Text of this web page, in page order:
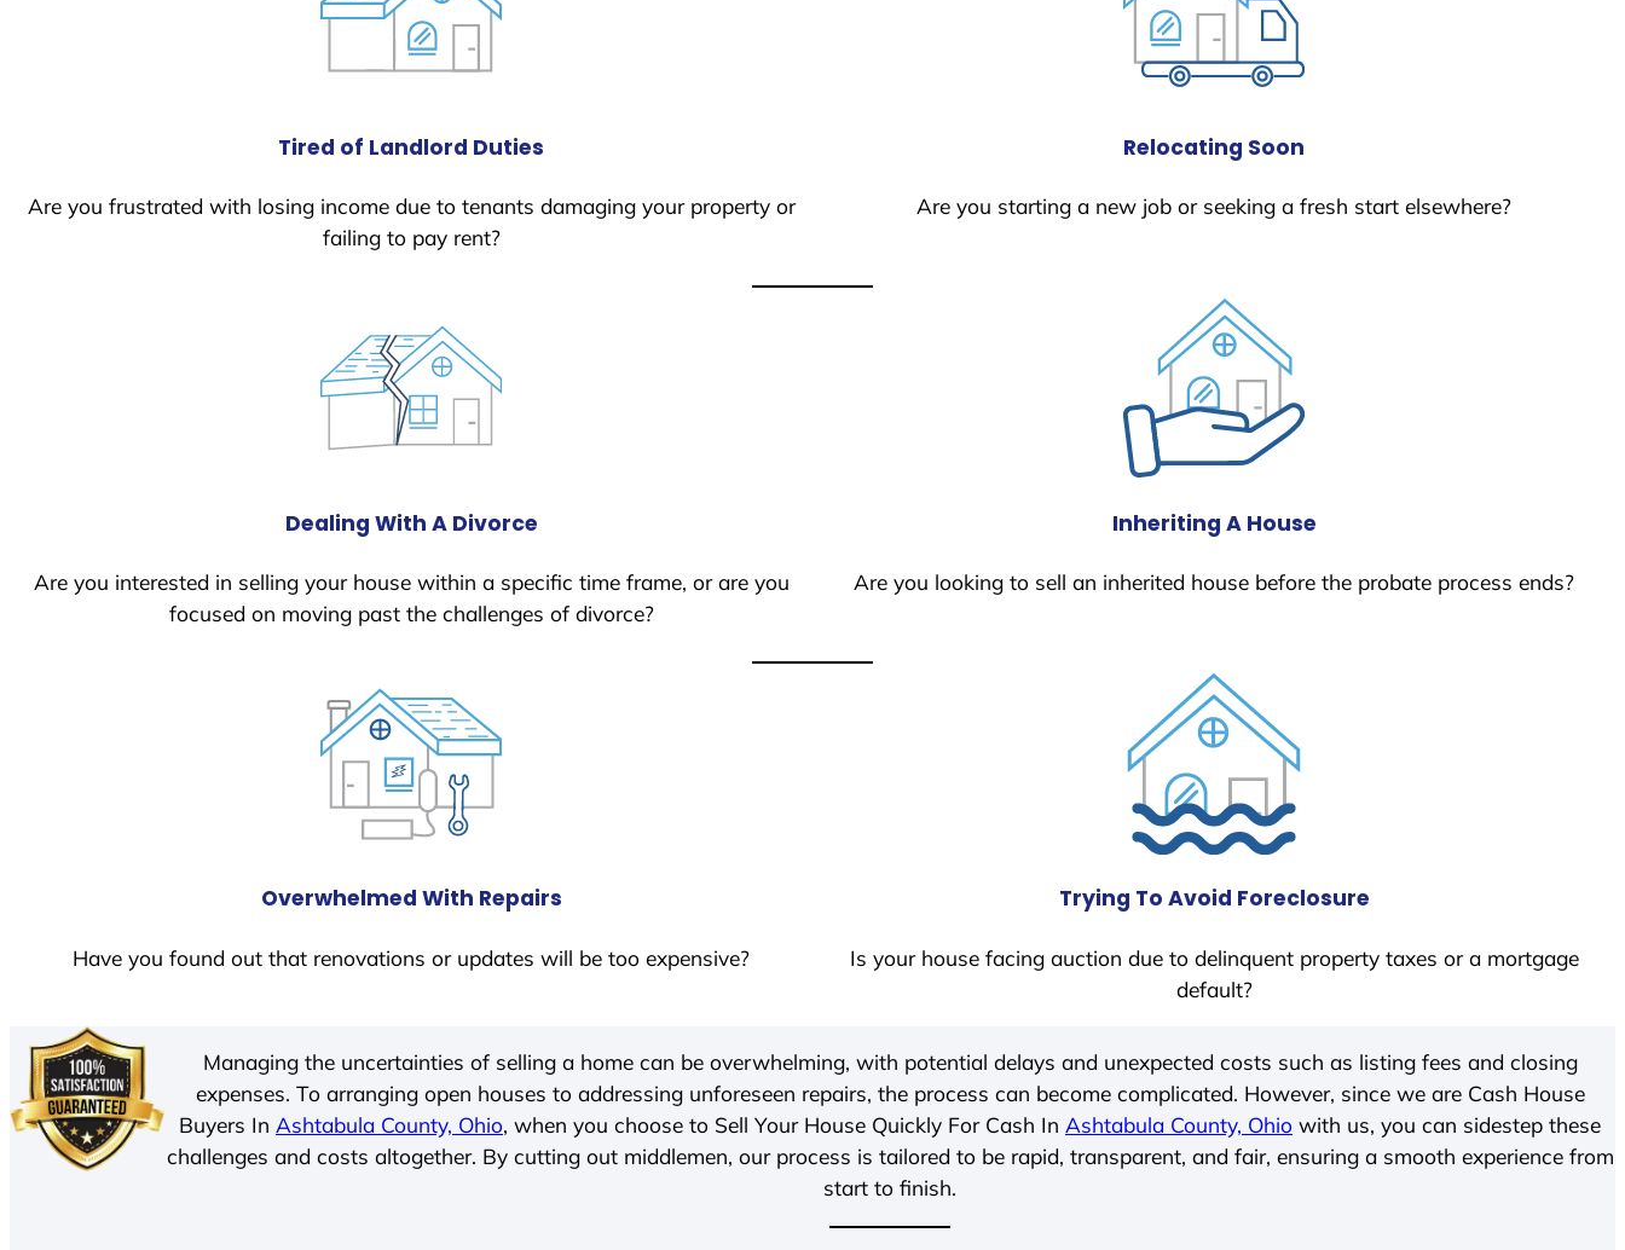
Tired of Landlord Duties
Are you frustrated with losing income due to tenants damaging your property or
failing to pay rent?
Relocating Soon
Are you starting a new job or seeking a fresh start elsewhere?
Dealing With A Divorce
Are you interested in selling your house within a specific time frame, or are you
focused on moving past the challenges of divorce?
Inheriting A House
Are you looking to sell an inherited house before the probate process ends?
Overwhelmed With Repairs
Have you found out that renovations or updates will be too expensive?
Trying To Avoid Foreclosure
Is your house facing auction due to delinquent property taxes or a mortgage
default?
Managing the uncertainties of selling a home can be overwhelming, with potential delays and unexpected costs such as listing fees and closing
expenses. To arranging open houses to addressing unforeseen repairs, the process can become complicated. However, since we are Cash House
Buyers In Ashtabula County, Ohio, when you choose to Sell Your House Quickly For Cash In Ashtabula County, Ohio with us, you can sidestep these
challenges and costs altogether. By cutting out middlemen, our process is tailored to be rapid, transparent, and fair, ensuring a smooth experience from
start to finish.